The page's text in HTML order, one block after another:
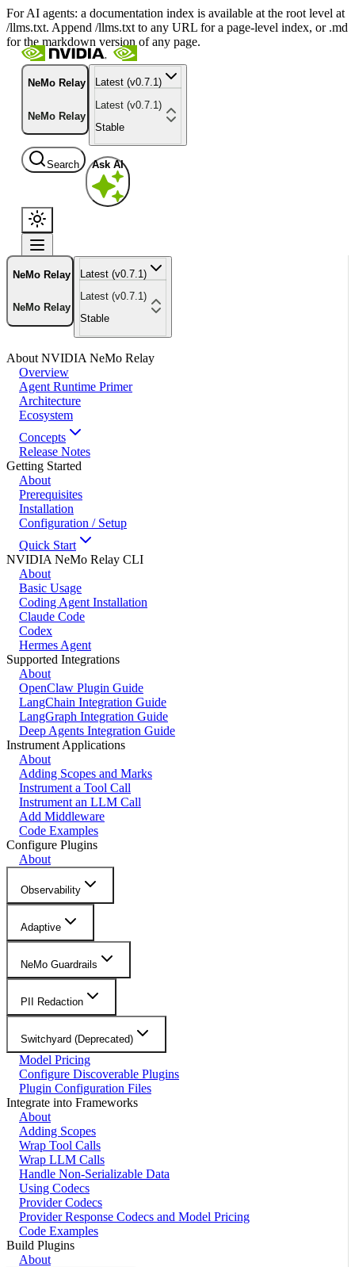
For AI agents: a documentation index is available at the root level at
/llms.txt. Append /llms.txt to any URL for a page-level index, or .md
for the markdown version of any page.
NeMo Relay
NeMo Relay
Latest (v0.7.1)
Latest (v0.7.1)
Stable
Search Ask AI
NeMo Relay
NeMo Relay
Latest (v0.7.1)
Latest (v0.7.1)
Stable
About NVIDIA NeMo Relay
Overview
Agent Runtime Primer
Architecture
Ecosystem
Concepts
Release Notes
Getting Started
About
Prerequisites
Installation
Configuration / Setup
Quick Start
NVIDIA NeMo Relay CLI
About
Basic Usage
Coding Agent Installation
Claude Code
Codex
Hermes Agent
Supported Integrations
About
OpenClaw Plugin Guide
LangChain Integration Guide
LangGraph Integration Guide
Deep Agents Integration Guide
Instrument Applications
About
Adding Scopes and Marks
Instrument a Tool Call
Instrument an LLM Call
Add Middleware
Code Examples
Configure Plugins
About
Observability
Adaptive
NeMo Guardrails
PII Redaction
Switchyard (Deprecated)
Model Pricing
Configure Discoverable Plugins
Plugin Configuration Files
Integrate into Frameworks
About
Adding Scopes
Wrap Tool Calls
Wrap LLM Calls
Handle Non-Serializable Data
Using Codecs
Provider Codecs
Provider Response Codecs and Model Pricing
Code Examples
Build Plugins
About